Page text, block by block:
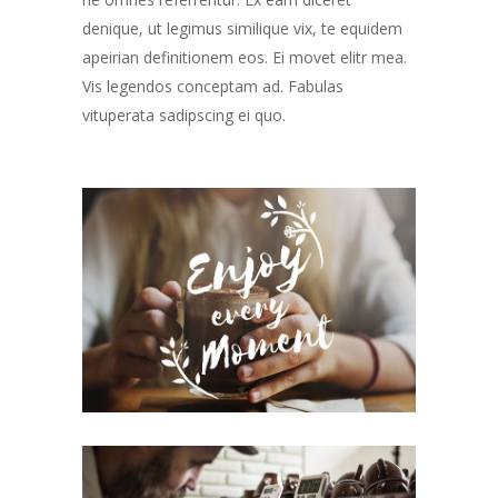
denique, ut legimus similique vix, te equidem
apeirian definitionem eos. Ei movet elitr mea.
Vis legendos conceptam ad. Fabulas
vituperata sadipscing ei quo.